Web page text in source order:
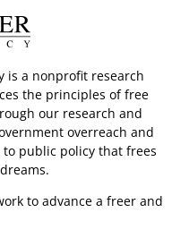
is a nonprofit research
the principles of free
our research and
overreach and
public policy that frees
to advance a freer and